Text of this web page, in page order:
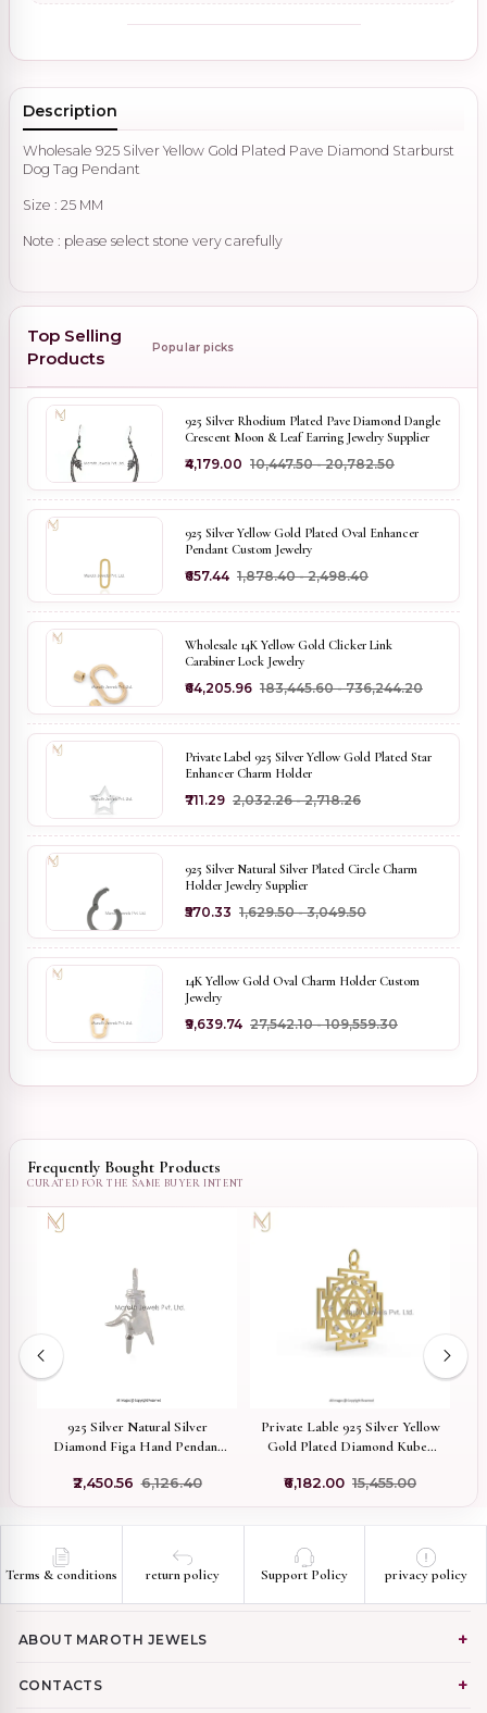
Description
Wholesale 925 Silver Yellow Gold Plated Pave Diamond Starburst
Dog Tag Pendant
Size : 25 MM
Note : please select stone very carefully
Top Selling
Products
Popular picks
925 Silver Rhodium Plated Pave Diamond Dangle
Crescent Moon & Leaf Earring Jewelry Supplier
₹4,179.00 ₹10,447.50 - ₹20,782.50
925 Silver Yellow Gold Plated Oval Enhancer
Pendant Custom Jewelry
₹657.44 ₹1,878.40 - ₹2,498.40
Wholesale 14K Yellow Gold Clicker Link
Carabiner Lock Jewelry
₹64,205.96 ₹183,445.60 - ₹736,244.20
Private Label 925 Silver Yellow Gold Plated Star
Enhancer Charm Holder
₹711.29 ₹2,032.26 - ₹2,718.26
925 Silver Natural Silver Plated Circle Charm
Holder Jewelry Supplier
₹570.33 ₹1,629.50 - ₹3,049.50
14K Yellow Gold Oval Charm Holder Custom
Jewelry
₹9,639.74 ₹27,542.10 - ₹109,559.30
Frequently Bought Products
925 Silver Natural Silver
Diamond Figa Hand Pendant
₹2,450.56 ₹6,126.40
Private Lable 925 Silver Yellow
Gold Plated Diamond Kuber
₹6,182.00 ₹15,455.00
Terms & conditions return policy Support Policy privacy policy
ABOUT MAROTH JEWELS
CONTACTS